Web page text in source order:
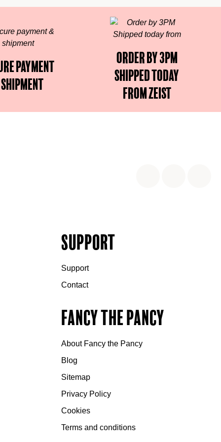
payment
Order by 3PM
Shipped today
from Zeist
Support
Support
Contact
Fancy the Pancy
About Fancy the Pancy
Blog
Sitemap
Privacy Policy
Cookies
Terms and conditions